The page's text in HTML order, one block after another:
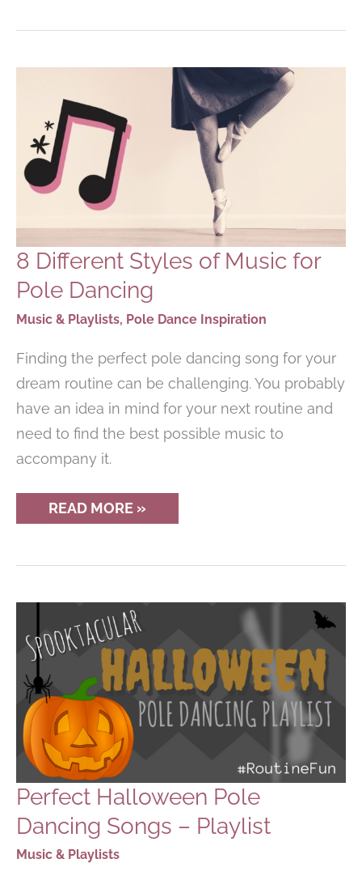
FOR
8 Different Styles of Music for
Pole Dancing
Music & Playlists, Pole Dance Inspiration
Finding the perfect pole dancing song for your
dream routine can be challenging. You probably
have an idea in mind for your next routine and
need to find the best possible music to
accompany it.
8
DIFFERENT
MUSIC
READ MORE »
Perfect Halloween Pole
Dancing Songs – Playlist
Music & Playlists